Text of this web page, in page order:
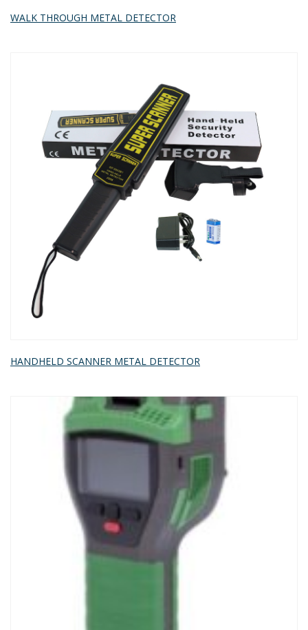
WALK THROUGH METAL DETECTOR
HANDHELD SCANNER METAL DETECTOR